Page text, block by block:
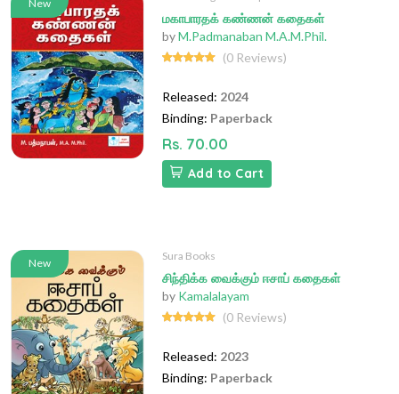
New
மகாபாரதக் கண்ணன் கதைகள்
byM.Padmanaban M.A.M.Phil.
(0 Reviews)
Released: 2024
Binding: Paperback
Rs. 70.00
Add to Cart
New
Sura Books
சிந்திக்க வைக்கும் ஈசாப் கதைகள்
by Kamalalayam
(0 Reviews)
Released: 2023
Binding: Paperback